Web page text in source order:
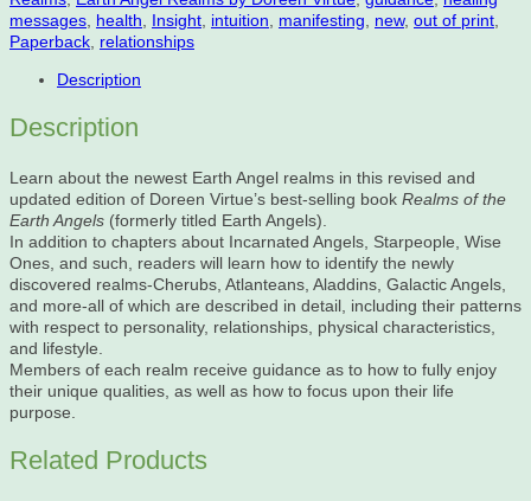
messages health Insight intuition manifesting new, out of print
Paperback relationships
Description
Description
Learn about the newest Earth Angel realms in this revised and
updated edition of Doreen Virtue’s best-selling book Realms of the
Earth Angels (formerly titled Earth Angels).
In addition to chapters about Incarnated Angels, Starpeople, Wise
Ones, and such, readers will learn how to identify the newly
discovered realms-Cherubs, Atlanteans, Aladdins, Galactic Angels,
and more-all of which are described in detail, including their patterns
with respect to personality, relationships, physical characteristics,
and lifestyle.
Members of each realm receive guidance as to how to fully enjoy
their unique qualities, as well as how to focus upon their life
purpose.
Related Products